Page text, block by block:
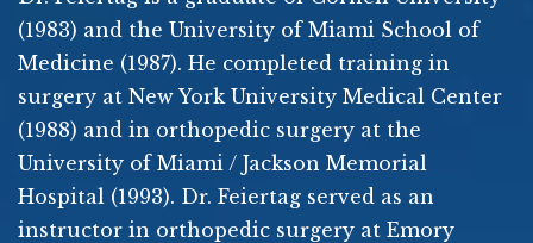
(1983) and the University of Miami School of
Medicine (1987). He completed training in
surgery at New York University Medical Center
(1988) and in orthopedic surgery at the
University of Miami / Jackson Memorial
Hospital (1993). Dr. Feiertag served as an
instructor in orthopedic surgery at Emory